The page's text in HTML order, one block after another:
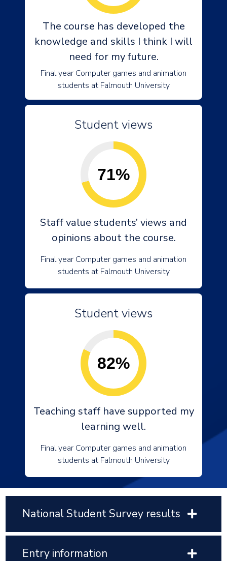
The course has developed the
knowledge and skills I think I will
need for my future.
Final year Computer games and animation
students at Falmouth University
Student views
71%
Staff value students’ views and
opinions about the course.
Final year Computer games and animation
students at Falmouth University
Student views
82%
Teaching staff have supported my
learning well.
Final year Computer games and animation
students at Falmouth University
National Student Survey results
Entry information